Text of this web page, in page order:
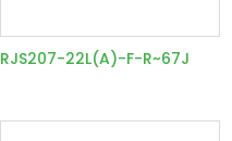
RJS207-22L(A)-F-R~67J